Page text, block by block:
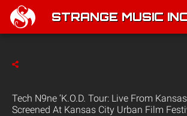
STRANGE MUSIC
Tech N9ne ‘K.O.D. Tour: Live From
Screened At Kansas City Urban Film